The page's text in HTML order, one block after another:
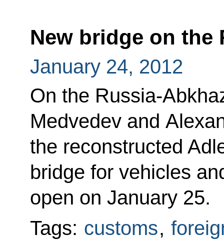
New bridge on the
January 24, 2012
On the Russia-
Medvedev and
the reconstructed
bridge for vehicles
open on January 25.
Tags: customs,